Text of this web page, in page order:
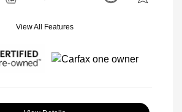
View All Features